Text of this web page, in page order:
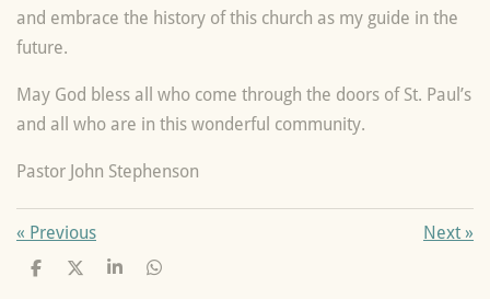
and embrace the history of this church as my guide in the
future.
May God bless all who come through the doors of St. Paul’s
and all who are in this wonderful community.
Pastor John Stephenson
« Previous Next »
S
S
S
S